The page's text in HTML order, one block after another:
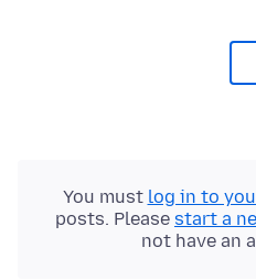
You must log in to
posts. Please start a
not have an